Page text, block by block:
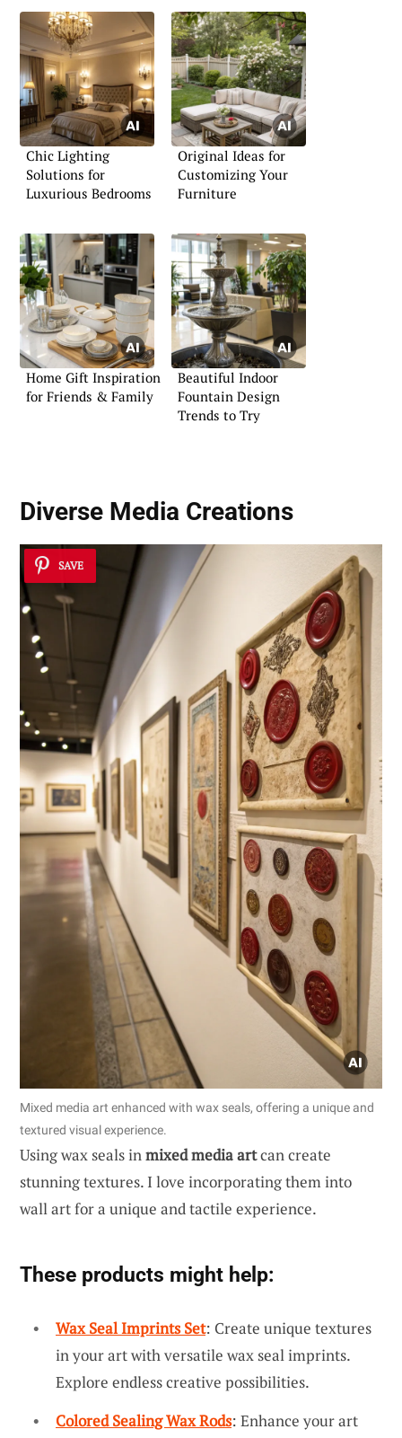
Chic Lighting
Solutions for
Luxurious Bedrooms
Original Ideas for
Customizing Your
Furniture
Home Gift Inspiration
for Friends & Family
Beautiful Indoor
Fountain Design
Trends to Try
Diverse Media Creations
SAVE
Mixed media art enhanced with wax seals, offering a unique and
textured visual experience.
Using wax seals inmixed media artcan create
stunning textures. I love incorporating them into
wall art for a unique and tactile experience.
These products might help:
Wax Seal Imprints Set: Create unique textures
in your art with versatile wax seal imprints.
Explore endless creative possibilities.
Colored Sealing Wax Rods: Enhance your art